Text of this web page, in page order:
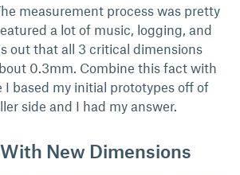
measurement process was pretty
a lot of music, logging, and
out that all 3 critical dimensions
0.3mm. Combine this fact with
I based my initial prototypes off of
side and I had my answer.
New Dimensions